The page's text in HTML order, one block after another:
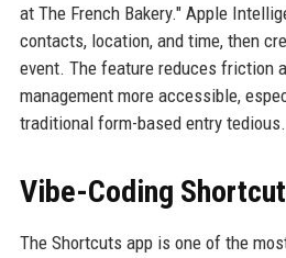
at The French Bakery." Apple
contacts, location, and time, then
event. The feature reduces friction
management more accessible,
traditional form-based entry tedious.
Vibe-Coding
The Shortcuts app is one of the